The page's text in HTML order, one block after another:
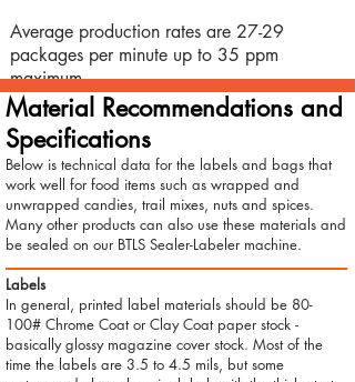
Average production rates are 27-29
packages per minute up to 35 ppm
maximum.
Material Recommendations and
Specifications
Below is technical data for the labels and bags that
work well for food items such as wrapped and
unwrapped candies, trail mixes, nuts and spices.
Many other products can also use these materials and
be sealed on our BTLS Sealer-Labeler machine.
Labels
In general, printed label materials should be 80-
100# Chrome Coat or Clay Coat paper stock -
basically glossy magazine cover stock. Most of the
time the labels are 3.5 to 4.5 mils, but some